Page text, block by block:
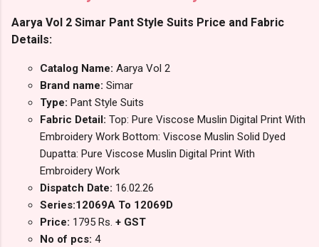
Aarya Vol 2 Simar Pant Style Suits Price and Fabric
Details:
Catalog Name: Aarya Vol 2
Brand name: Simar
Type: Pant Style Suits
Fabric Detail: Top: Pure Viscose Muslin Digital Print With
Embroidery Work Bottom: Viscose Muslin Solid Dyed
Dupatta: Pure Viscose Muslin Digital Print With
Embroidery Work
Dispatch Date: 16.02.26
Series:12069A To 12069D
Price: 1795 Rs. + GST
No of pcs: 4